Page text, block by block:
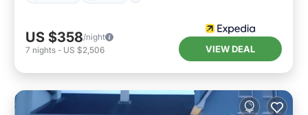
US $358/night
7 nights - US $2,506 VIEW DEAL